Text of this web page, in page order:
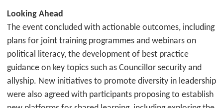
Looking Ahead
The event concluded with actionable outcomes, including
plans for joint training programmes and webinars on
political literacy, the development of best practice
guidance on key topics such as Councillor security and
allyship. New initiatives to promote diversity in leadership
were also agreed with participants proposing to establish